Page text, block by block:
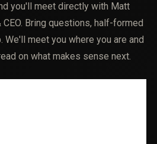
you'll meet directly with Matt
CEO. Bring questions, half-formed
We'll meet you where you are and
on what makes sense next.